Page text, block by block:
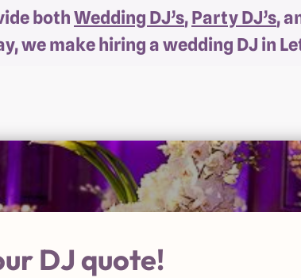
bothWedding DJ’s,Party DJ’s,
we make hiring a wedding DJ in
DJ quote!